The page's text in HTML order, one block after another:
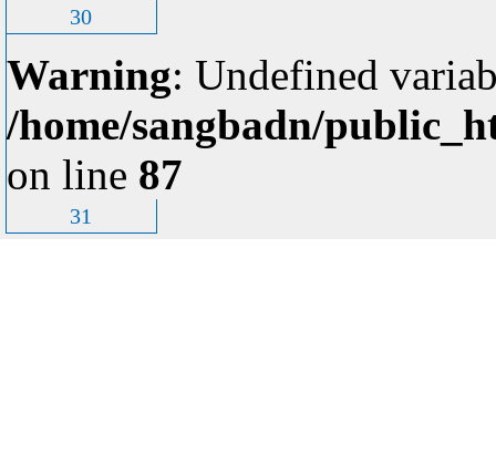
30
Warning: Undefined
/home/sangbadn/
on line 87
31